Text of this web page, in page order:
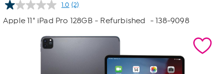
1.0 Read
2
Reviews.
page
(2)
Apple 11" iPad Pro 128GB - Refurbished - 138-9098